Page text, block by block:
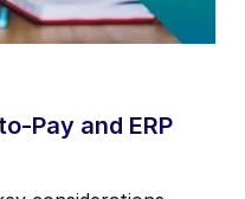
Pay and ERP